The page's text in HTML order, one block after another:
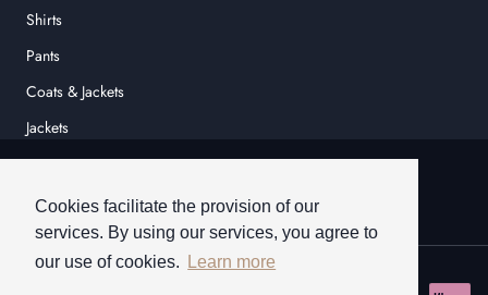
Cookies facilitate the provision of our
services. By using our services, you agree to
our use of cookies.
Learn more
Shirts
Pants
Coats & Jackets
Jackets